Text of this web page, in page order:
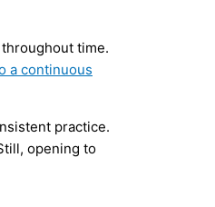
time.
a continuous
practice.
opening to